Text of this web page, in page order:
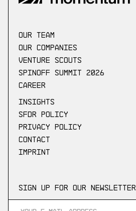
our Team
Our companies
Venture scouts
Spinoff Summit 2026
Career
Insights
SFDR Policy
Privacy Policy
Contact
Imprint
Sign up for our newsletter